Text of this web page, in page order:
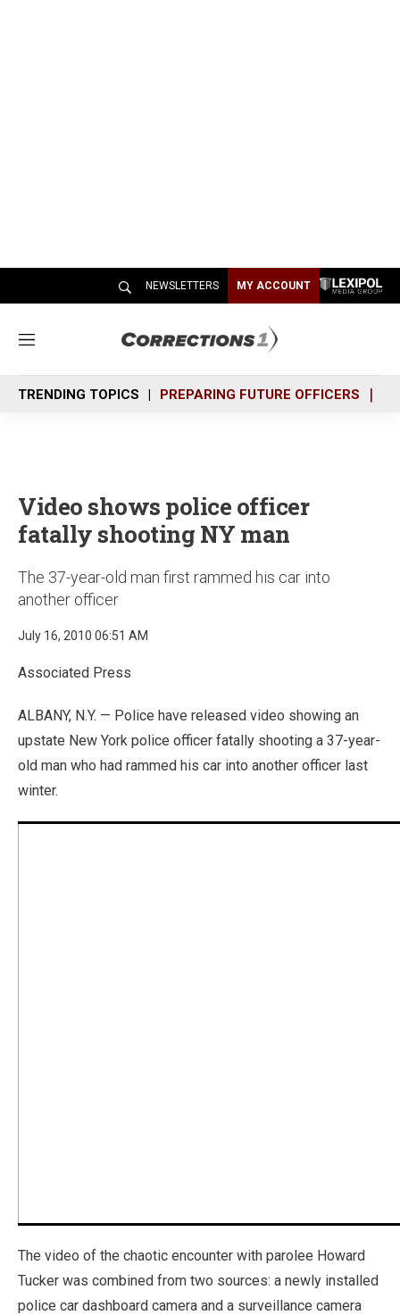
NEWSLETTERS MY ACCOUNT
M
n
u
TRENDING TOPICS PREPARING FUTURE OFFICERS
Video shows police officer
fatally shooting NY man
The 37-year-old man first rammed his car into
another officer
July 16, 2010 06:51 AM
Associated Press
ALBANY, N.Y. — Police have released video showing an
upstate New York police officer fatally shooting a 37-year-
old man who had rammed his car into another officer last
winter.
The video of the chaotic encounter with parolee Howard
Tucker was combined from two sources: a newly installed
police car dashboard camera and a surveillance camera